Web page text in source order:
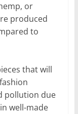
or
produced
to
that will
pollution due
well-made